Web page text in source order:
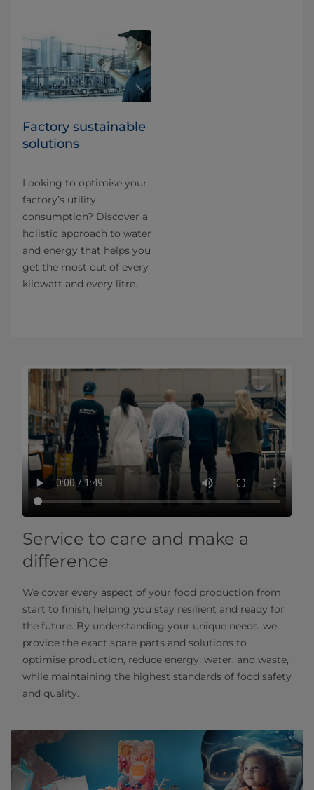
Factory sustainable
solutions
Looking to optimise your
factory’s utility
consumption? Discover a
holistic approach to water
and energy that helps you
get the most out of every
kilowatt and every litre.
Service to care and make a
difference
We cover every aspect of your food production from
start to finish, helping you stay resilient and ready for
the future. By understanding your unique needs, we
provide the exact spare parts and solutions to
optimise production, reduce energy, water, and waste,
while maintaining the highest standards of food safety
and quality.